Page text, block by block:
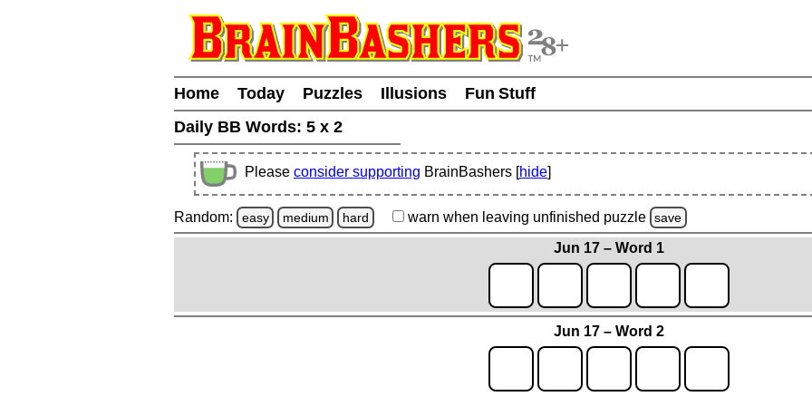
Home Today Puzzles Illusions
Fun Stuff
Daily BB Words: 5 x 2
Please consider supporting BrainBashers [hide]
Random: easy medium hard warn when leaving unfinished puzzle save
Jun 17 – Word 1
Jun 17 – Word 2